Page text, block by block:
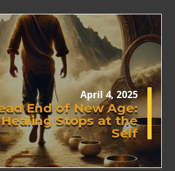
April 4, 2025
End of New Age:
Stops at the
Self